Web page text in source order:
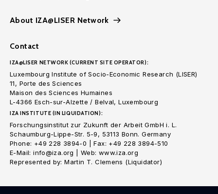
About IZA@LISER Network
Contact
IZA@LISER NETWORK (CURRENT SITE OPERATOR):
Luxembourg Institute of Socio-Economic Research (LISER)
11, Porte des Sciences
Maison des Sciences Humaines
L-4366 Esch-sur-Alzette / Belval, Luxembourg
IZA INSTITUTE (IN LIQUIDATION):
Forschungsinstitut zur Zukunft der Arbeit GmbH i. L.
Schaumburg-Lippe-Str. 5-9, 53113 Bonn. Germany
Phone: +49 228 3894-0 | Fax: +49 228 3894-510
E-Mail: info@iza.org | Web: www.iza.org
Represented by: Martin T. Clemens (Liquidator)